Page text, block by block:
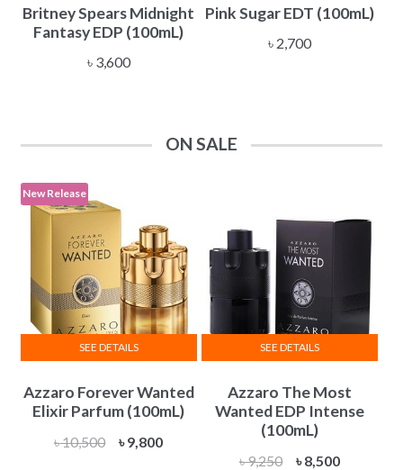
Britney Spears Midnight
Fantasy EDP (100mL)
৳3,600
Pink Sugar EDT (100mL)
৳ 2,700
ON SALE
New Release
Azzaro Forever Wanted
Elixir Parfum (100mL)
৳10,500
Original
৳9,800Current
SEE DETAILS
Azzaro The Most
Wanted EDP Intense
(100mL)
৳9,250
Original
৳8,500Current
SEE DETAILS